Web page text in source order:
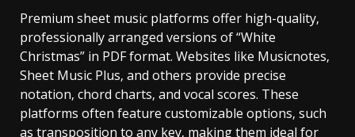
Premium sheet music platforms offer high-quality‚
professionally arranged versions of “White
Christmas” in PDF format. Websites like Musicnotes‚
Sheet Music Plus‚ and others provide precise
notation‚ chord charts‚ and vocal scores. These
platforms often feature customizable options‚ such
as transposition to any key‚ making them ideal for